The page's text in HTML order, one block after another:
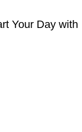
Your Day with